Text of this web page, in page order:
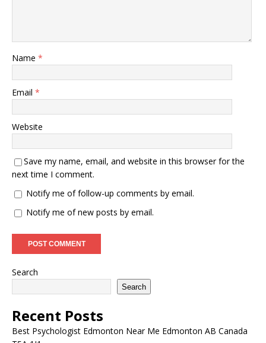
Name *
Email *
Website
Save my name, email, and website in this browser for the
next time I comment.
Notify me of follow-up comments by email.
Notify me of new posts by email.
Search
Search
Recent Posts
Best Psychologist Edmonton Near Me Edmonton AB Canada